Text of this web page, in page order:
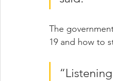
The
19 and how to